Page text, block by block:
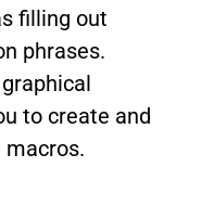
filling out
phrases.
to create and
macros.